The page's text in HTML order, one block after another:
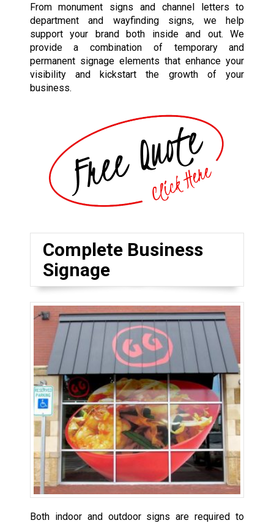
From monument signs and channel letters to
department and wayfinding signs, we help
support your brand both inside and out. We
provide a combination of temporary and
permanent signage elements that enhance your
visibility and kickstart the growth of your
business.
Complete Business
Signage
Both indoor and outdoor signs are required to